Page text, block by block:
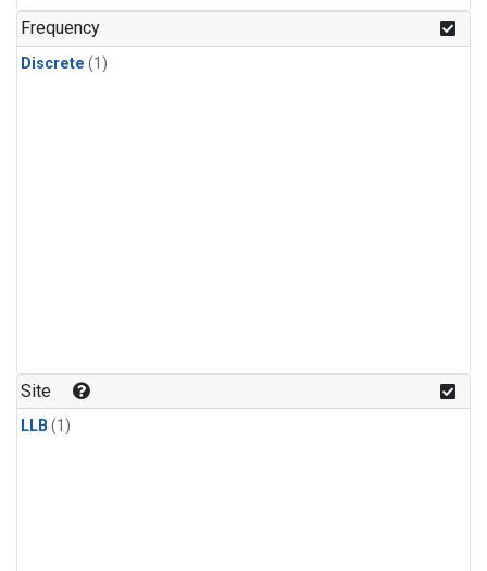
Frequency
Discrete (1)
Site
LLB (1)